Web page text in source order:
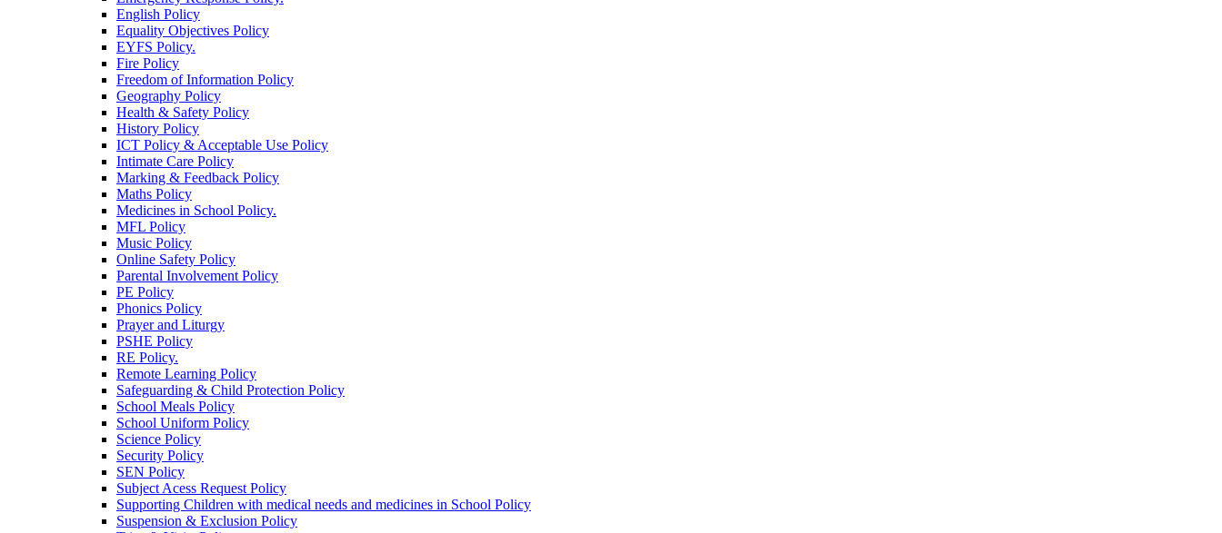
English Policy
Equality Objectives Policy
EYFS Policy.
Fire Policy
Freedom of Information Policy
Geography Policy
Health & Safety Policy
History Policy
ICT Policy & Acceptable Use Policy
Intimate Care Policy
Marking & Feedback Policy
Maths Policy
Medicines in School Policy.
MFL Policy
Music Policy
Online Safety Policy
Parental Involvement Policy
PE Policy
Phonics Policy
Prayer and Liturgy
PSHE Policy
RE Policy.
Remote Learning Policy
Safeguarding & Child Protection Policy
School Meals Policy
School Uniform Policy
Science Policy
Security Policy
SEN Policy
Subject Acess Request Policy
Supporting Children with medical needs and medicines in School Policy
Suspension & Exclusion Policy